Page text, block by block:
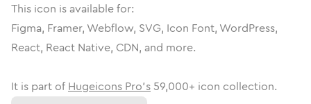
This icon is available for:
Figma, Framer, Webflow, SVG, Icon Font, WordPress,
React, React Native, CDN, and more.
It is part of Hugeicons Pro's 59,000+ icon collection.